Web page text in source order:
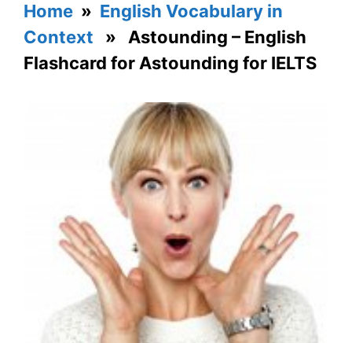
Home » English Vocabulary in
Context » Astounding – English
Flashcard for Astounding for IELTS